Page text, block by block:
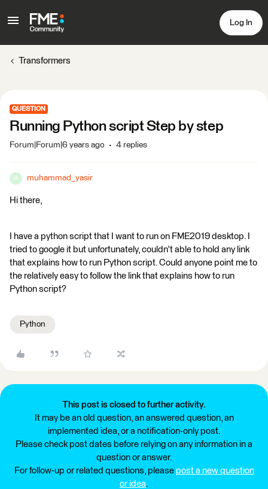
Log In
Transformers
QUESTION
Running Python script Step by step
Forum|Forum|6 years ago 4 replies
M muhammad_yasir
Hi there,
I have a python script that I want to run on FME2019 desktop. I
tried to google it but unfortunately, couldn't able to hold any link
that explains how to run Python script. Could anyone point me to
the relatively easy to follow the link that explains how to run
Python script?
Python
This post is closed to further activity.
It may be an old question, an answered question, an
implemented idea, or a notification-only post.
Please check post dates before relying on any information in a
question or answer.
For follow-up or related questions, please post a new question
or idea.